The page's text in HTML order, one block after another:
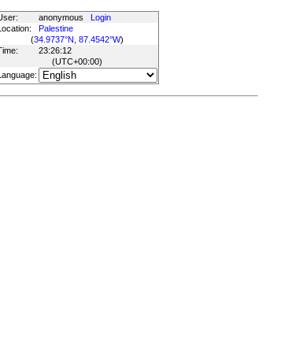
anonymous
Login
Palestine
(34.9737°N, 87.4542°W)
23:26:12
(UTC+00:00)